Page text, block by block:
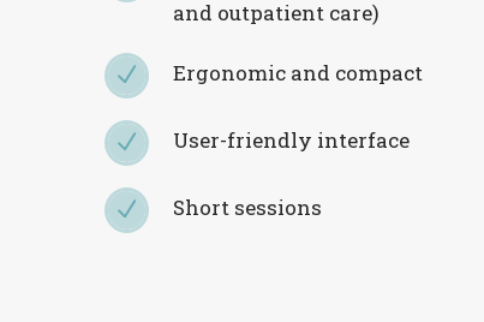
and outpatient care)
N
N Ergonomic and compact
N
N User-friendly interface
N
N Short sessions